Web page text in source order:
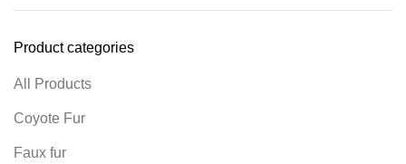
Product categories
All Products
Coyote Fur
Faux fur